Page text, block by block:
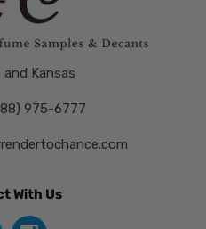
and Kansas
975-6777
With Us